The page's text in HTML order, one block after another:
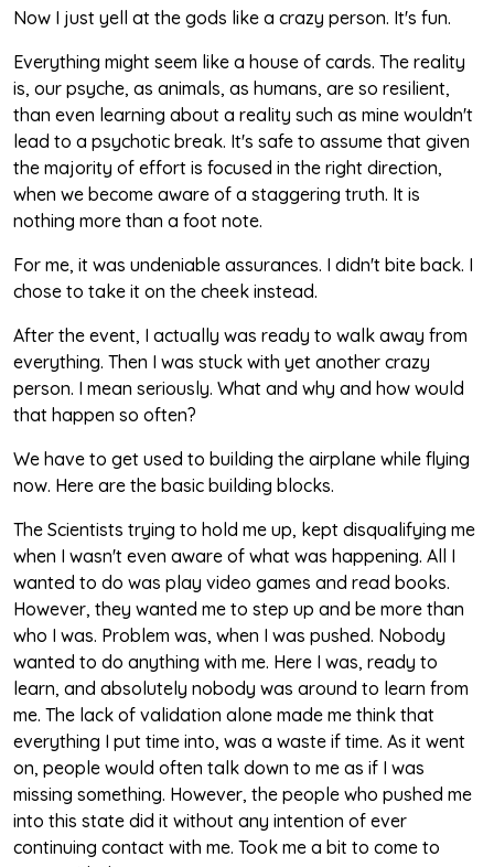
Now I just yell at the gods like a crazy person. It's fun.
Everything might seem like a house of cards. The reality
is, our psyche, as animals, as humans, are so resilient,
than even learning about a reality such as mine wouldn't
lead to a psychotic break. It's safe to assume that given
the majority of effort is focused in the right direction,
when we become aware of a staggering truth. It is
nothing more than a foot note.
For me, it was undeniable assurances. I didn't bite back. I
chose to take it on the cheek instead.
After the event, I actually was ready to walk away from
everything. Then I was stuck with yet another crazy
person. I mean seriously. What and why and how would
that happen so often?
We have to get used to building the airplane while flying
now. Here are the basic building blocks.
The Scientists trying to hold me up, kept disqualifying me
when I wasn't even aware of what was happening. All I
wanted to do was play video games and read books.
However, they wanted me to step up and be more than
who I was. Problem was, when I was pushed. Nobody
wanted to do anything with me. Here I was, ready to
learn, and absolutely nobody was around to learn from
me. The lack of validation alone made me think that
everything I put time into, was a waste if time. As it went
on, people would often talk down to me as if I was
missing something. However, the people who pushed me
into this state did it without any intention of ever
continuing contact with me. Took me a bit to come to